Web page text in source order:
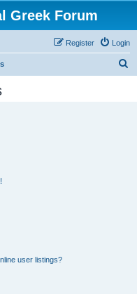
Greek Forum
Login
Register
user listings?